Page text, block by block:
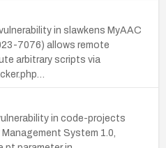
in slawkens MyAAC
7076) allows remote
arbitrary scripts via
in code-projects
System 1.0,